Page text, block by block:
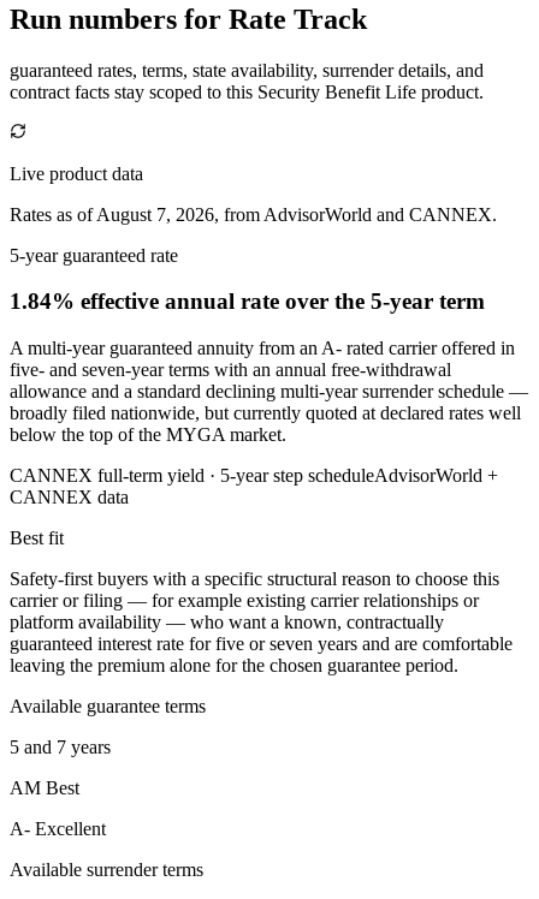
Run numbers for Rate Track
guaranteed rates, terms, state availability, surrender details, and
contract facts stay scoped to this Security Benefit Life product.
Live product data
Rates as of August 7, 2026, from AdvisorWorld and CANNEX.
5-year guaranteed rate
1.84% effective annual rate over the 5-year term
A multi-year guaranteed annuity from an A- rated carrier offered in
five- and seven-year terms with an annual free-withdrawal
allowance and a standard declining multi-year surrender schedule —
broadly filed nationwide, but currently quoted at declared rates well
below the top of the MYGA market.
CANNEX full-term yield · 5-year step scheduleAdvisorWorld +
CANNEX data
Best fit
Safety-first buyers with a specific structural reason to choose this
carrier or filing — for example existing carrier relationships or
platform availability — who want a known, contractually
guaranteed interest rate for five or seven years and are comfortable
leaving the premium alone for the chosen guarantee period.
Available guarantee terms
5 and 7 years
AM Best
A- Excellent
Available surrender terms